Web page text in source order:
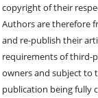
copyright of their
Authors are therefore
and re-publish their
requirements of third-
owners and subject to
publication being fully